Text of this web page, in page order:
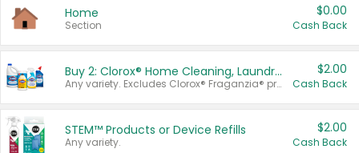
Home
Section
$0.00
Cash Back
Buy 2: Clorox® Home Cleaning, Laundry, Pine-Sol®, Liquid-Plumr, or Formula 409 Products
Any variety. Excludes Clorox® Fraganzia® products, trial and travel sizes, tools, & textiles. Items must appear on the same receipt.
$2.00
Cash Back
STEM™ Products or Device Refills
Any variety.
$2.00
Cash Back